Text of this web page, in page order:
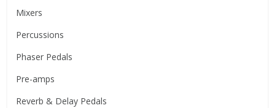
Mixers
Percussions
Phaser Pedals
Pre-amps
Reverb & Delay Pedals